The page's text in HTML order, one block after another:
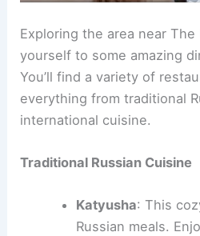
Exploring the area near The
yourself to some amazing
You’ll find a variety of
everything from traditional
international cuisine.
Traditional Russian Cuisine
Katyusha: This
Russian meals.